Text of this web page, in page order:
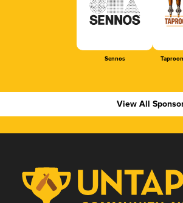
Sennos
View All